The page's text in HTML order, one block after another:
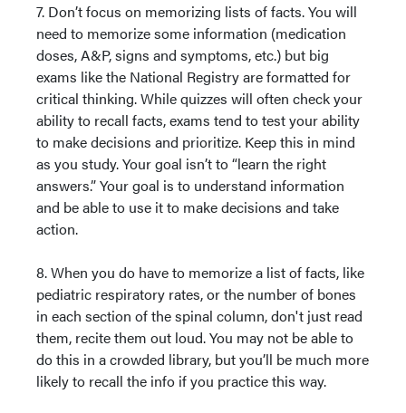
7. Don’t focus on memorizing lists of facts. You will
need to memorize some information (medication
doses, A&P, signs and symptoms, etc.) but big
exams like the National Registry are formatted for
critical thinking. While quizzes will often check your
ability to recall facts, exams tend to test your ability
to make decisions and prioritize. Keep this in mind
as you study. Your goal isn’t to “learn the right
answers.” Your goal is to understand information
and be able to use it to make decisions and take
action.
8. When you do have to memorize a list of facts, like
pediatric respiratory rates, or the number of bones
in each section of the spinal column, don't just read
them, recite them out loud. You may not be able to
do this in a crowded library, but you’ll be much more
likely to recall the info if you practice this way.